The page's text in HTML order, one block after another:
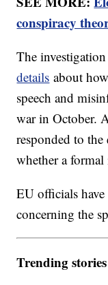
conspiracy
The
details about
speech and
war in October.
responded to
whether a
EU officials
concerning the
Trending